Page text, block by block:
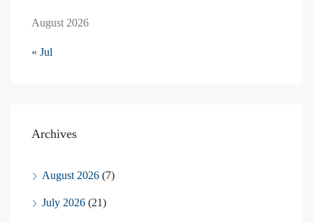
August 2026
« Jul
Archives
August 2026 (7)
July 2026 (21)